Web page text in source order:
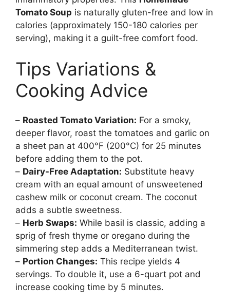
Tomato Soup is naturally gluten-free and low in
calories (approximately 150-180 calories per
serving), making it a guilt-free comfort food.
Tips Variations &
Cooking Advice
– Roasted Tomato Variation: For a smoky,
deeper flavor, roast the tomatoes and garlic on
a sheet pan at 400°F (200°C) for 25 minutes
before adding them to the pot.
– Dairy-Free Adaptation: Substitute heavy
cream with an equal amount of unsweetened
cashew milk or coconut cream. The coconut
adds a subtle sweetness.
– Herb Swaps: While basil is classic, adding a
sprig of fresh thyme or oregano during the
simmering step adds a Mediterranean twist.
– Portion Changes: This recipe yields 4
servings. To double it, use a 6-quart pot and
increase cooking time by 5 minutes.